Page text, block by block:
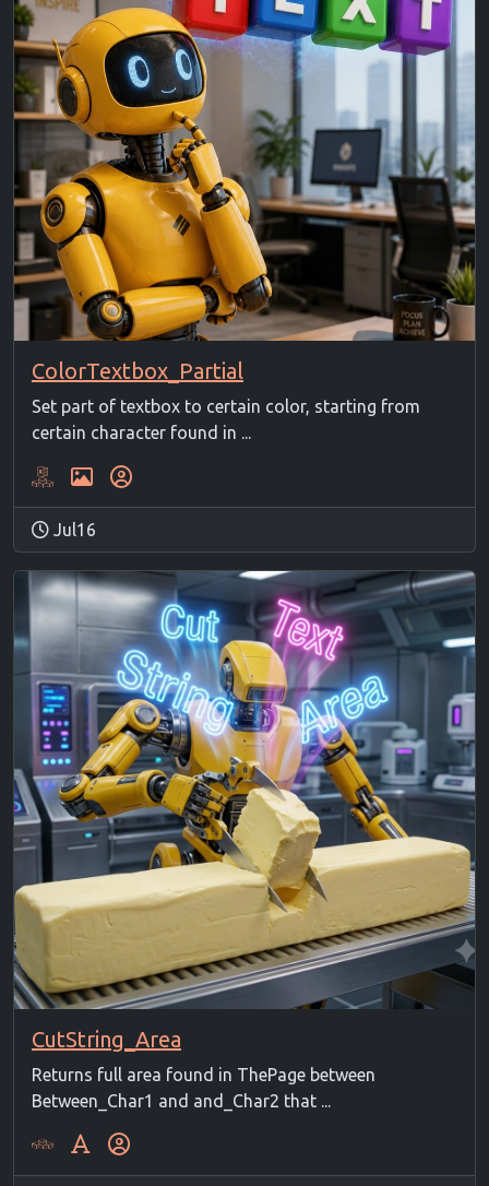
ColorTextbox_Partial
Set part of textbox to certain color, starting from
certain character found in ...
Jul16
CutString_Area
Returns full area found in ThePage between
Between_Char1 and and_Char2 that ...